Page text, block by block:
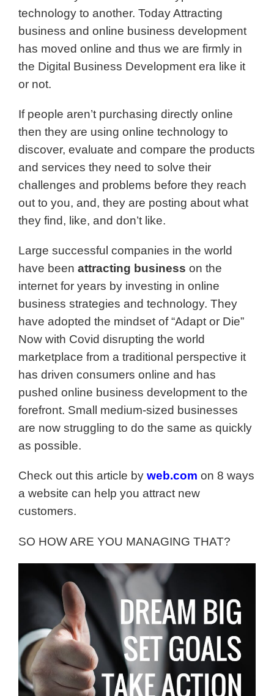
technology to another. Today Attracting
business and online business development
has moved online and thus we are firmly in
the Digital Business Development era like it
or not.
If people aren’t purchasing directly online
then they are using online technology to
discover, evaluate and compare the products
and services they need to solve their
challenges and problems before they reach
out to you, and, they are posting about what
they find, like, and don’t like.
Large successful companies in the world
have been attracting business on the
internet for years by investing in online
business strategies and technology. They
have adopted the mindset of “Adapt or Die”
Now with Covid disrupting the world
marketplace from a traditional perspective it
has driven consumers online and has
pushed online business development to the
forefront. Small medium-sized businesses
are now struggling to do the same as quickly
as possible.
Check out this article by web.com on 8 ways
a website can help you attract new
customers.
SO HOW ARE YOU MANAGING THAT?